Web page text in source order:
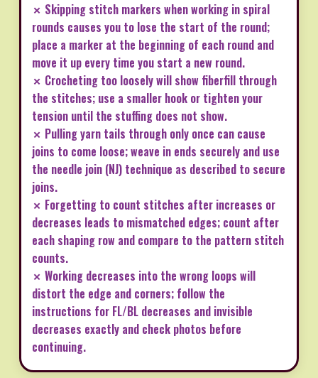
✗ Skipping stitch markers when working in spiral
rounds causes you to lose the start of the round;
place a marker at the beginning of each round and
move it up every time you start a new round.
✗ Crocheting too loosely will show fiberfill through
the stitches; use a smaller hook or tighten your
tension until the stuffing does not show.
✗ Pulling yarn tails through only once can cause
joins to come loose; weave in ends securely and use
the needle join (NJ) technique as described to secure
joins.
✗ Forgetting to count stitches after increases or
decreases leads to mismatched edges; count after
each shaping row and compare to the pattern stitch
counts.
✗ Working decreases into the wrong loops will
distort the edge and corners; follow the
instructions for FL/BL decreases and invisible
decreases exactly and check photos before
continuing.